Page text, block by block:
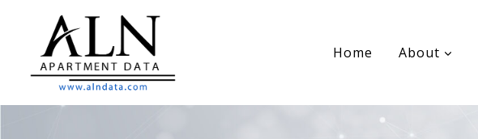
content
Home About